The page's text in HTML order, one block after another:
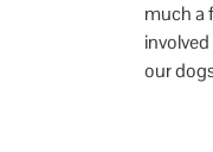
much a
our